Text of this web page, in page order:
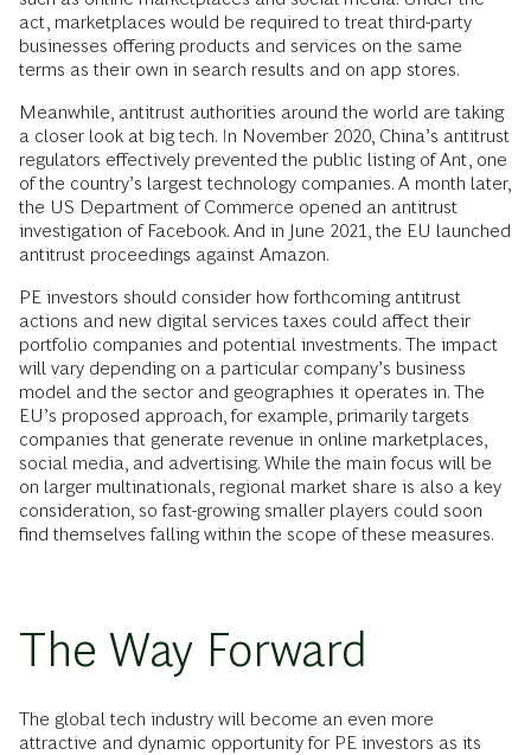
act, marketplaces would be required to treat third-party
businesses offering products and services on the same
terms as their own in search results and on app stores.
Meanwhile, antitrust authorities around the world are taking
a closer look at big tech. In November 2020, China’s antitrust
regulators effectively prevented the public listing of Ant, one
of the country’s largest technology companies. A month later,
the US Department of Commerce opened an antitrust
investigation of Facebook. And in June 2021, the EU launched
antitrust proceedings against Amazon.
PE investors should consider how forthcoming antitrust
actions and new digital services taxes could affect their
portfolio companies and potential investments. The impact
will vary depending on a particular company’s business
model and the sector and geographies it operates in. The
EU’s proposed approach, for example, primarily targets
companies that generate revenue in online marketplaces,
social media, and advertising. While the main focus will be
on larger multinationals, regional market share is also a key
consideration, so fast-growing smaller players could soon
find themselves falling within the scope of these measures.
The Way Forward
The global tech industry will become an even more
attractive and dynamic opportunity for PE investors as its